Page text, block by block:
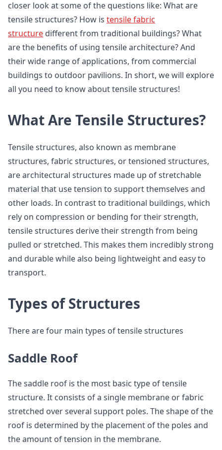
closer look at some of the questions like: What are
tensile structures? How is tensile fabric
structure different from traditional buildings? What
are the benefits of using tensile architecture? And
their wide range of applications, from commercial
buildings to outdoor pavilions. In short, we will explore
all you need to know about tensile structures!
What Are Tensile Structures?
Tensile structures, also known as membrane
structures, fabric structures, or tensioned structures,
are architectural structures made up of stretchable
material that use tension to support themselves and
other loads. In contrast to traditional buildings, which
rely on compression or bending for their strength,
tensile structures derive their strength from being
pulled or stretched. This makes them incredibly strong
and durable while also being lightweight and easy to
transport.
Types of Structures
There are four main types of tensile structures
Saddle Roof
The saddle roof is the most basic type of tensile
structure. It consists of a single membrane or fabric
stretched over several support poles. The shape of the
roof is determined by the placement of the poles and
the amount of tension in the membrane.